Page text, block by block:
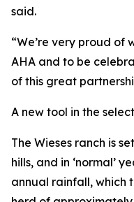
said.
“We’re very proud of
AHA and to be
of this great
A new tool in the
The Wieses ranch is
hills, and in ‘normal’
annual rainfall, which